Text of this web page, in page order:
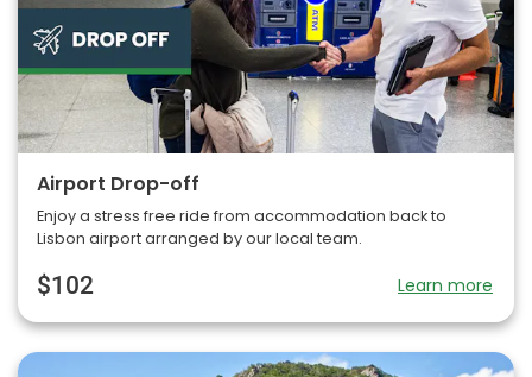
Airport Drop-off
Enjoy a stress free ride from accommodation back to
Lisbon airport arranged by our local team.
$102 Learn more